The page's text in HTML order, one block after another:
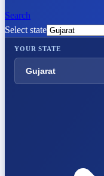
Search
Select state
YOUR STATE